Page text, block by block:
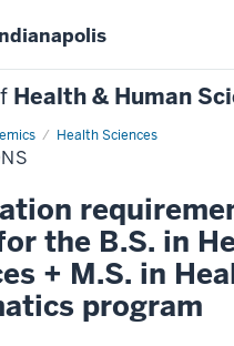
Health & Human
Health Sciences
the B.S. in
+ M.S. in
program